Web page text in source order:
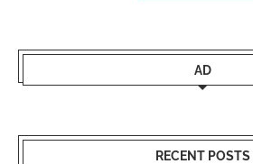
AD
RECENT POSTS